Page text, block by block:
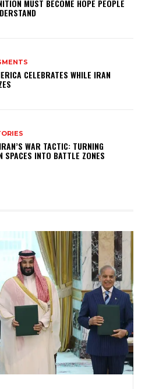
MUST BECOME HOPE PEOPLE
CELEBRATES WHILE IRAN
WAR TACTIC: TURNING
SPACES INTO BATTLE ZONES